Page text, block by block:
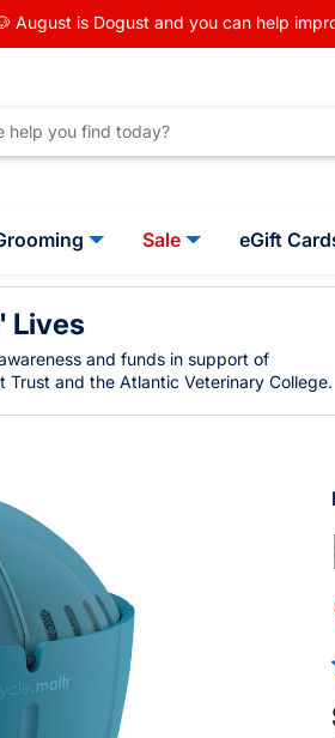
August is Dogust and you can help
Sale eGift
Lives
and funds in support of
Trust and the Atlantic Veterinary College.